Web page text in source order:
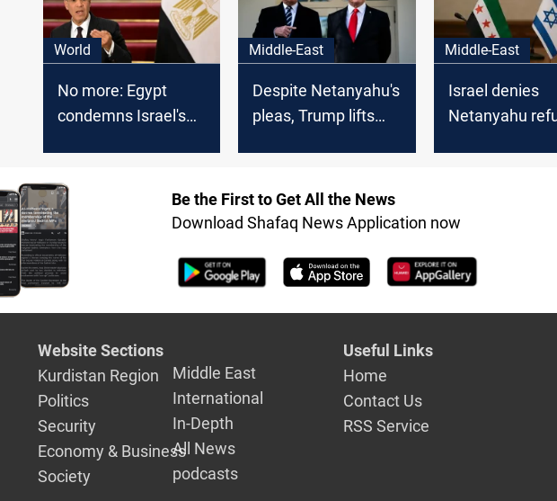
World
No more: Egypt
condemns Israel's
Middle-East
Despite Netanyahu's
pleas, Trump lifts
Middle-East
Israel denies
Netanyahu
Be the First to Get All the News
Download Shafaq News Application now
Website Sections
Kurdistan Region
Politics
Security
Economy & Business
Society
Middle East
International
In-Depth
All News
podcasts
Useful Links
Home
Contact Us
RSS Service